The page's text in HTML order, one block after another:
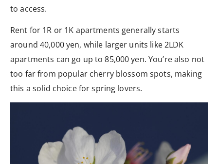
to access.
Rent for 1R or 1K apartments generally starts
around 40,000 yen, while larger units like 2LDK
apartments can go up to 85,000 yen. You’re also not
too far from popular cherry blossom spots, making
this a solid choice for spring lovers.